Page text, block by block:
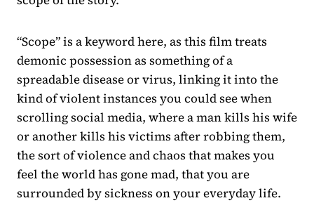
“Scope” is a keyword here, as this film treats
demonic possession as something of a
spreadable disease or virus, linking it into the
kind of violent instances you could see when
scrolling social media, where a man kills his wife
or another kills his victims after robbing them,
the sort of violence and chaos that makes you
feel the world has gone mad, that you are
surrounded by sickness on your everyday life.